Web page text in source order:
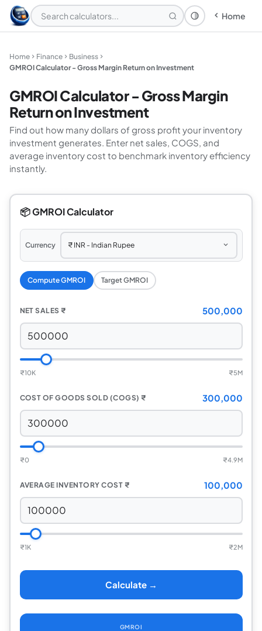
Theme: System
Home
Home Finance
Business
GMROI Calculator - Gross Margin Return on Investment
GMROI Calculator - Gross Margin
Return on Investment
Find out how many dollars of gross profit your inventory
investment generates. Enter net sales, COGS, and
average inventory cost to benchmark inventory efficiency
instantly.
📦 GMROI Calculator
Currency
Compute GMROI Target GMROI
NET SALES ₹ 500,000
₹10K ₹5M
COST OF GOODS SOLD (COGS) ₹ 300,000
₹0 ₹4.9M
AVERAGE INVENTORY COST ₹ 100,000
₹1K ₹2M
Calculate →
GMROI